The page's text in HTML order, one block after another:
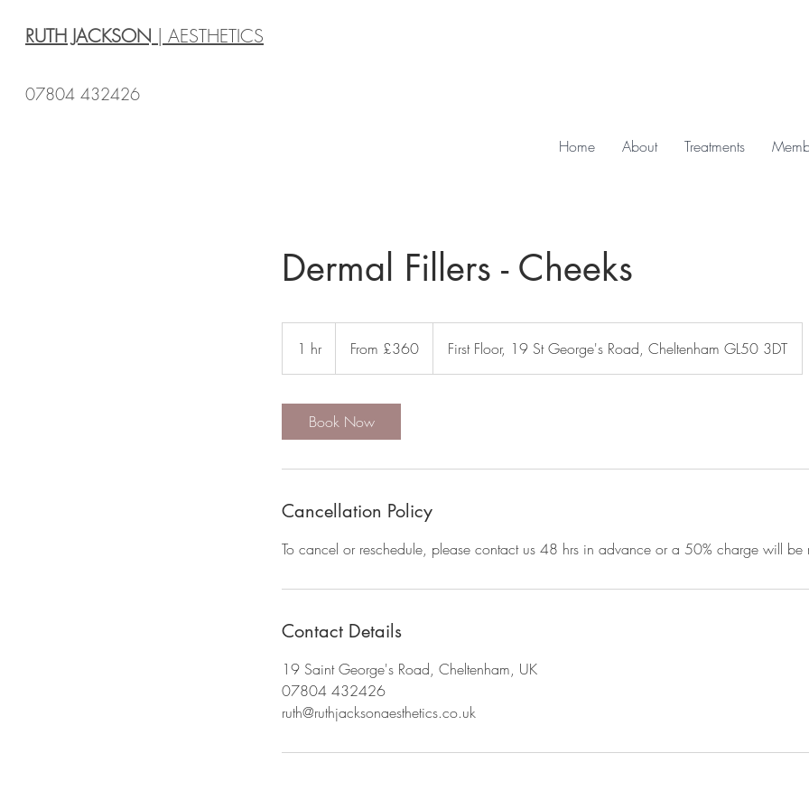
RUTH JACKSON | AESTHETICS
07804 432426
Home About Treatments
Dermal Fillers - Cheeks
1 hr1
h
From £360 First Floor, 19 St George's Road, Cheltenham GL50 3DT
Book Now
Cancellation Policy
To cancel or reschedule, please contact us 48 hrs in advance or a 50% charge will be
Contact Details
19 Saint George's Road, Cheltenham, UK
07804 432426
ruth@ruthjacksonaesthetics.co.uk